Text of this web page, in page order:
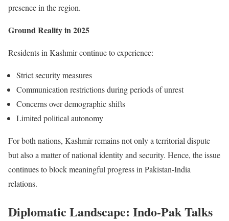
presence in the region.
Ground Reality in 2025
Residents in Kashmir continue to experience:
Strict security measures
Communication restrictions during periods of unrest
Concerns over demographic shifts
Limited political autonomy
For both nations, Kashmir remains not only a territorial dispute
but also a matter of national identity and security. Hence, the issue
continues to block meaningful progress in Pakistan-India
relations.
Diplomatic Landscape: Indo-Pak Talks